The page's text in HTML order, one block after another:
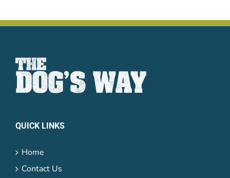
QUICK LINKS
Home
Contact Us